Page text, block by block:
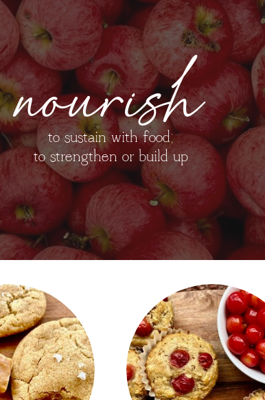
nourish
to sustain with food;
to strengthen or build up